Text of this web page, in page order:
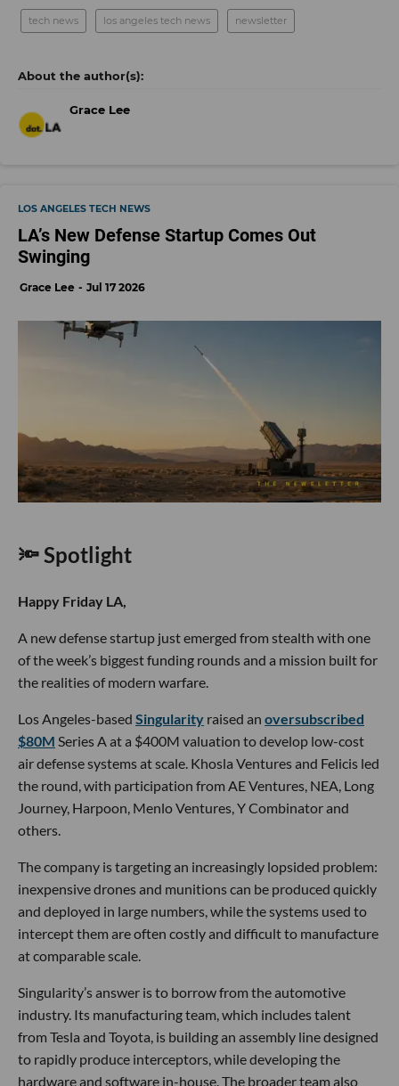
tech news los angeles tech news newsletter
Grace Lee
LOS ANGELES TECH NEWS
LA’s New Defense Startup Comes Out
Swinging
Grace Lee Jul 17 2026
🔦 Spotlight
Happy Friday LA,
A new defense startup just emerged from stealth with one
of the week’s biggest funding rounds and a mission built for
the realities of modern warfare.
Los Angeles-based Singularity raised an oversubscribed
$80M Series A at a $400M valuation to develop low-cost
air defense systems at scale. Khosla Ventures and Felicis led
the round, with participation from AE Ventures, NEA, Long
Journey, Harpoon, Menlo Ventures, Y Combinator and
others.
The company is targeting an increasingly lopsided problem:
inexpensive drones and munitions can be produced quickly
and deployed in large numbers, while the systems used to
intercept them are often costly and difficult to manufacture
at comparable scale.
Singularity’s answer is to borrow from the automotive
industry. Its manufacturing team, which includes talent
from Tesla and Toyota, is building an assembly line designed
to rapidly produce interceptors, while developing the
hardware and software in-house. The broader team also